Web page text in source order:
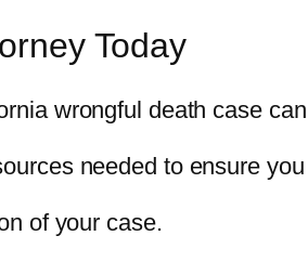
Today
wrongful death case
needed to ensure
of your case.